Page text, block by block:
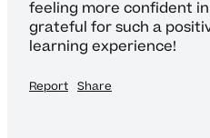
feeling more confident
grateful for such a
learning experience!
Report Share